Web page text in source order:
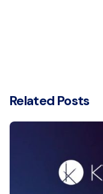
Related Posts